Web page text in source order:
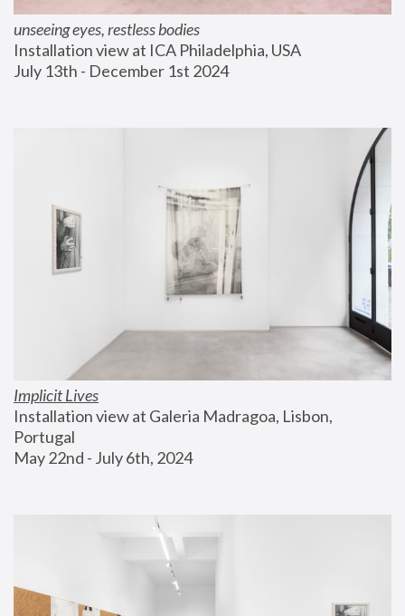
unseeing eyes, restless bodies
Installation view at ICA Philadelphia, USA
July 13th - December 1st 2024
Implicit Lives
Installation view at Galeria Madragoa, Lisbon,
Portugal
May 22nd - July 6th, 2024